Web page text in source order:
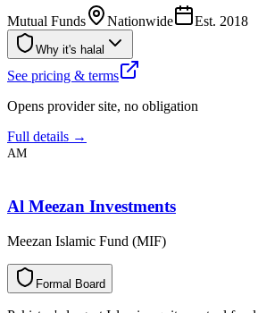
Mutual Funds Nationwide Est. 2018
Why it's halal
See pricing & terms
Opens provider site, no obligation
Full details →
AM
Al Meezan Investments
Meezan Islamic Fund (MIF)
l
a
m
r
o
F d
r
a
o
B